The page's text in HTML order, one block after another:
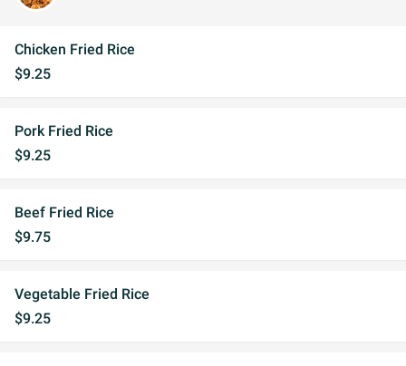
Chicken Fried Rice
$9.25
Pork Fried Rice
$9.25
Beef Fried Rice
$9.75
Vegetable Fried Rice
$9.25